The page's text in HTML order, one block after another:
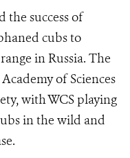
the success of
cubs to
in Russia. The
of Sciences
with WCS playing
in the wild and